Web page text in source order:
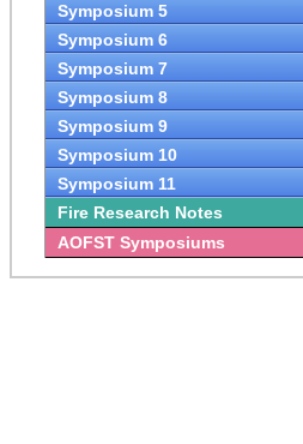
Symposium 5
Symposium 6
Symposium 7
Symposium 8
Symposium 9
Symposium 10
Symposium 11
Fire Research Notes
AOFST Symposiums